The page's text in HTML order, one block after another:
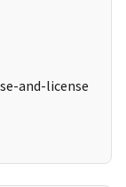
and-license